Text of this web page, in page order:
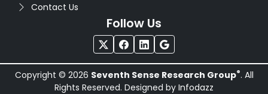
Contact Us
Follow Us
Copyright © 2026 Seventh Sense Research Group®. All
Rights Reserved. Designed by Infodazz